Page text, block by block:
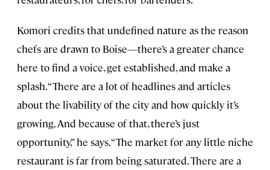
Komori credits that undefined nature as the reason
chefs are drawn to Boise—there’s a greater chance
here to find a voice, get established, and make a
splash. “There are a lot of headlines and articles
about the livability of the city and how quickly it’s
growing. And because of that, there’s just
opportunity,” he says. “The market for any little niche
restaurant is far from being saturated. There are a